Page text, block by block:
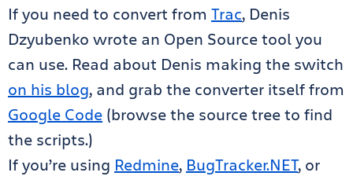
If you need to convert from Trac, Denis
Dzyubenko wrote an Open Source tool you
can use. Read about Denis making the switch
on his blog, and grab the converter itself from
Google Code (browse the source tree to find
the scripts.)
If you’re using Redmine, BugTracker.NET, or